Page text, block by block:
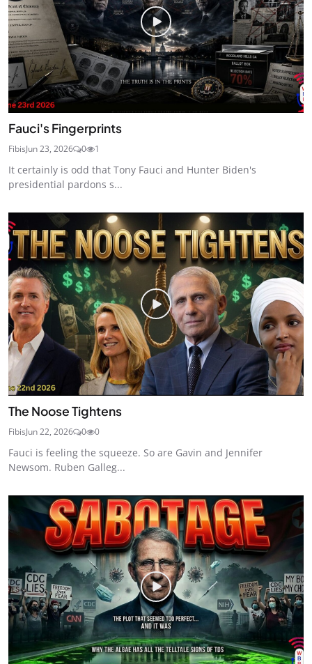
Fauci's Fingerprints
FibisJun 23, 2026 0 1
It certainly is odd that Tony Fauci and Hunter Biden's
presidential pardons s...
The Noose Tightens
FibisJun 22, 2026 0 0
Fauci is feeling the squeeze. So are Gavin and Jennifer
Newsom. Ruben Galleg...